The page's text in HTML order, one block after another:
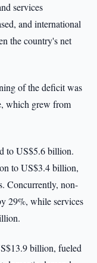
services
and international
the country's net
of the deficit was
which grew from
to US$5.6 billion.
to US$3.4 billion,
Concurrently, non-
29%, while services
billion, fueled